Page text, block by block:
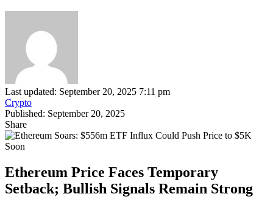
Last updated: September 20, 2025 7:11 pm
Crypto
Published: September 20, 2025
Share
Ethereum Price Faces Temporary
Setback; Bullish Signals Remain Strong